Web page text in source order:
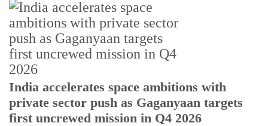
India accelerates space ambitions with
private sector push as Gaganyaan targets
first uncrewed mission in Q4 2026